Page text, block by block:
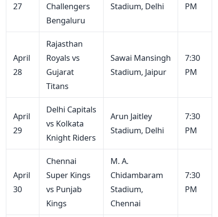
27
Challengers
Bengaluru
Stadium, Delhi
PM
April
28
Rajasthan
Royals vs
Gujarat
Titans
Sawai Mansingh
Stadium, Jaipur
7:30
PM
April
29
Delhi Capitals
vs Kolkata
Knight Riders
Arun Jaitley
Stadium, Delhi
7:30
PM
April
30
Chennai
Super Kings
vs Punjab
Kings
M. A.
Chidambaram
Stadium,
Chennai
7:30
PM